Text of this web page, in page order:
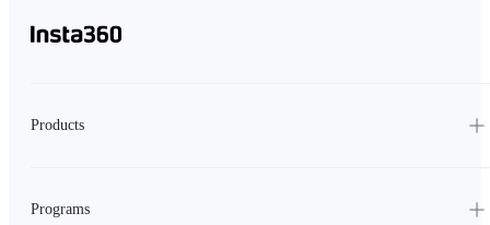
Products
Programs